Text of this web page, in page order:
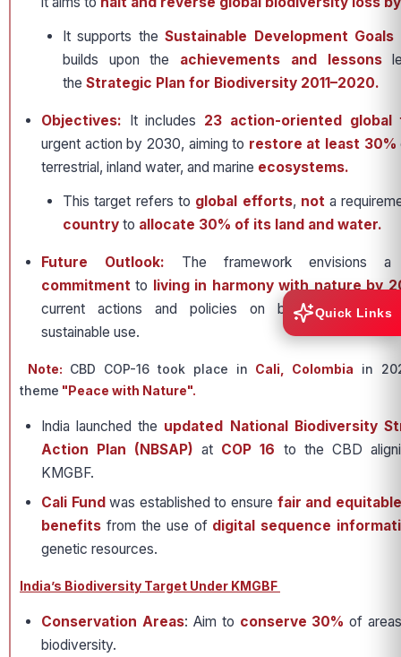
It supports theSustainable Development Goals
builds upon the achievements and lessons
the Strategic Plan for Biodiversity 2011–2020.
Objectives: It includes 23 action-oriented global
urgent action by 2030, aiming to restore at least 30%
terrestrial, inland water, and marine ecosystems.
This target refers to global efforts, nota
country to allocate 30% of its land and water.
Future Outlook: The framework envisions
commitment to living in harmony with nature by
current actions and policies on biodiversity
sustainable use.
Note: CBD COP-16 took place in Cali, Colombia in
theme "Peace with Nature".
India launched the updated National Biodiversity
Action Plan (NBSAP) at COP 16 to the CBD
KMGBF.
Cali Fundwas established to ensure fair and
benefits from the use of digital sequence
genetic resources.
India’s Biodiversity Target Under KMGBF
Conservation Areas: Aim to conserve 30% of
biodiversity.
Quick Links